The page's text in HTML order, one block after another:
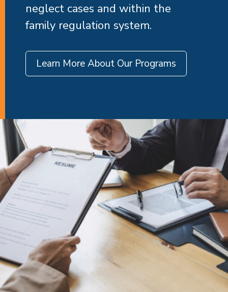
neglect cases and within the
family regulation system.
Learn More About Our Programs